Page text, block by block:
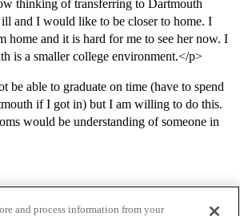
thinking of transferring to Dartmouth
ill and I would like to be closer to home. I
home and it is hard for me to see her now. I
is a smaller college environment.</p>
able to graduate on time (have to spend
if I got in) but I am willing to do this.
would be understanding of someone in
and process information from your